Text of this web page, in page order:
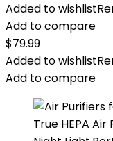
Added to wishlist
Add to compare
$79.99
Added to wishlist
Add to compare